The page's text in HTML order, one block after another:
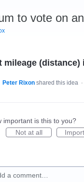
to vote on
mileage
Peter Rixon shared this idea ·
important is this to you?
Not at all
a comment…